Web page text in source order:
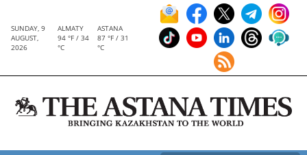
SUNDAY, 9
AUGUST,
2026
ALMATY
94 °F / 34
°C
ASTANA
87 °F / 31
°C